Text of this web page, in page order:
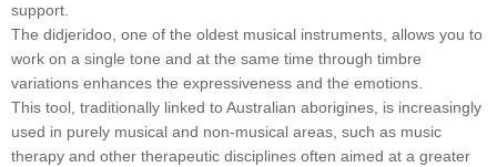
support.
The didjeridoo, one of the oldest musical instruments, allows you to
work on a single tone and at the same time through timbre
variations enhances the expressiveness and the emotions.
This tool, traditionally linked to Australian aborigines, is increasingly
used in purely musical and non-musical areas, such as music
therapy and other therapeutic disciplines often aimed at a greater